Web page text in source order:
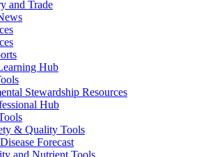
and Trade
Hub
Stewardship Resources
Hub
& Quality Tools
Forecast
and Nutrient Tools